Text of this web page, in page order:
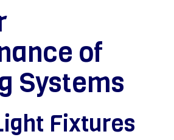
of
Systems
Fixtures